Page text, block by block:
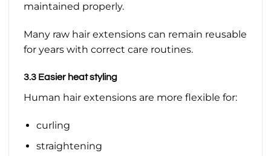
maintained properly.
Many raw hair extensions can remain reusable
for years with correct care routines.
3.3 Easier heat styling
Human hair extensions are more flexible for:
curling
straightening